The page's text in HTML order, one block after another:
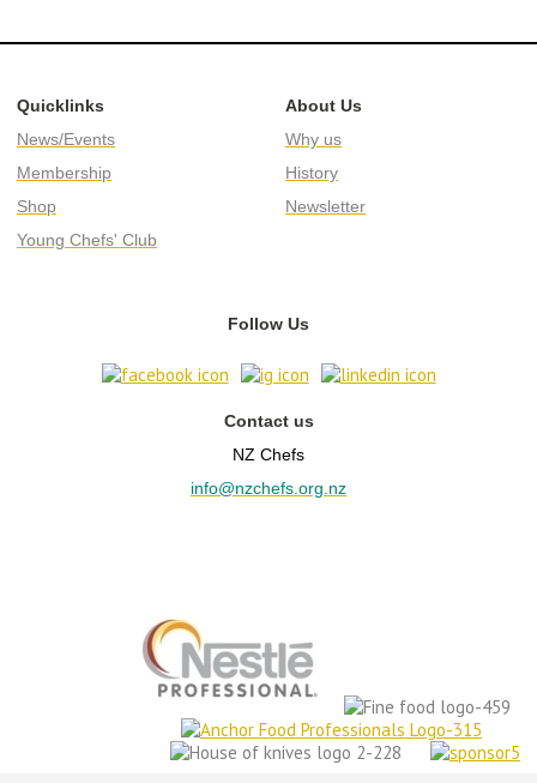
Quicklinks
News/Events
Membership
Shop
Young Chefs' Club
About Us
Why us
History
Newsletter
Follow Us
Contact us
NZ Chefs
info@nzchefs.org.nz